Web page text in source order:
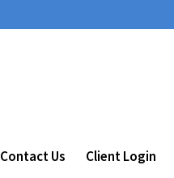
Contact Us Client Login